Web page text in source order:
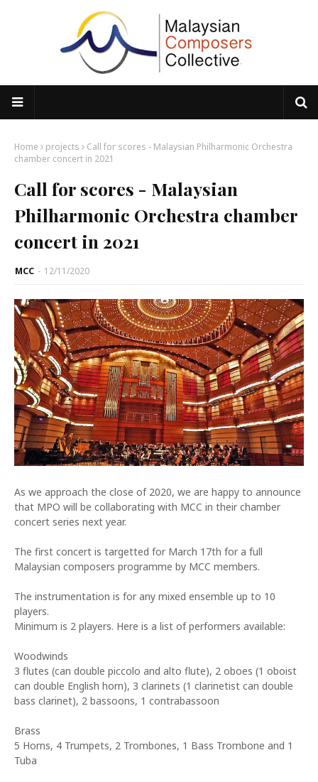
Home projects
Call for scores - Malaysian Philharmonic Orchestra
chamber concert in 2021
Call for scores - Malaysian
Philharmonic Orchestra chamber
concert in 2021
MCC - 12/11/2020
As we approach the close of 2020, we are happy to announce
that MPO will be collaborating with MCC in their chamber
concert series next year.
The first concert is targetted for March 17th for a full
Malaysian composers programme by MCC members.
The instrumentation is for any mixed ensemble up to 10
players.
Minimum is 2 players. Here is a list of performers available:
Woodwinds
3 flutes (can double piccolo and alto flute), 2 oboes (1 oboist
can double English horn), 3 clarinets (1 clarinetist can double
bass clarinet), 2 bassoons, 1 contrabassoon
Brass
5 Horns, 4 Trumpets, 2 Trombones, 1 Bass Trombone and 1
Tuba